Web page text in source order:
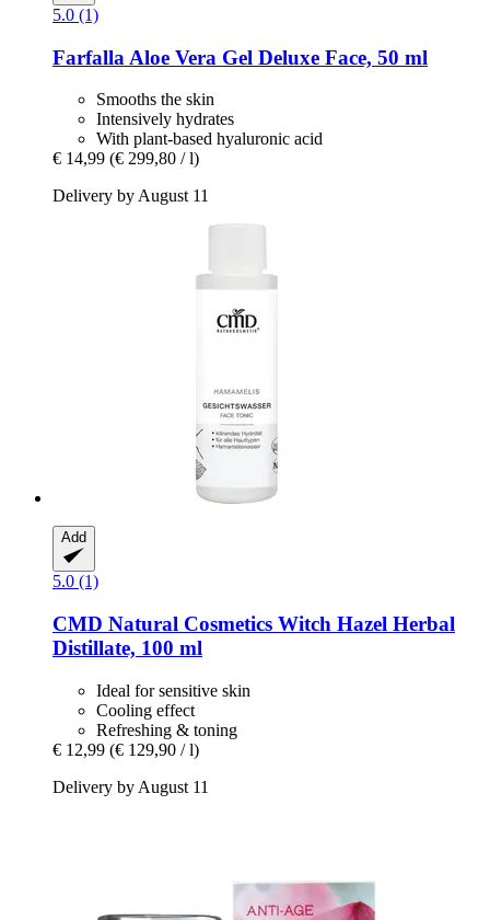
5.0 (1)
Farfalla Aloe Vera Gel Deluxe Face, 50 ml
Smooths the skin
Intensively hydrates
With plant-based hyaluronic acid
€ 14,99 (€ 299,80 / l)
Delivery by August 11
Add
5.0 (1)
CMD Natural Cosmetics Witch Hazel Herbal
Distillate, 100 ml
Ideal for sensitive skin
Cooling effect
Refreshing & toning
€ 12,99 (€ 129,90 / l)
Delivery by August 11